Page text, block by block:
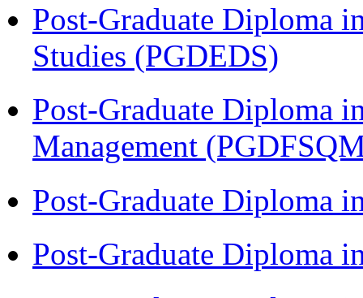
Post-Graduate Diploma
Studies (PGDEDS)
Post-Graduate Diploma
Management
Post-Graduate Diploma
Post-Graduate Diploma